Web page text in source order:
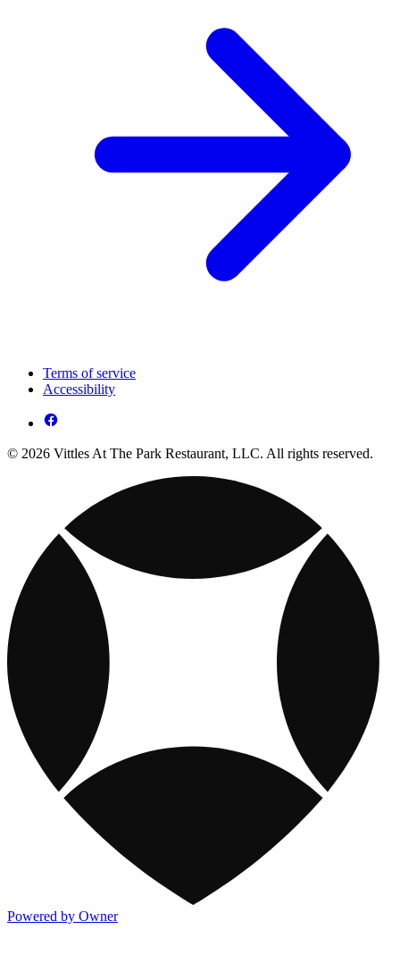
Terms of service
Accessibility
© 2026 Vittles At The Park Restaurant, LLC. All rights reserved.
Powered by Owner